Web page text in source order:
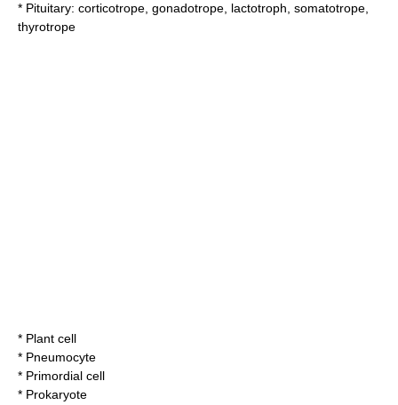
* Pituitary: corticotrope gonadotrope lactotroph somatotrope
thyrotrope
* Plant cell
* Pneumocyte
* Primordial cell
* Prokaryote